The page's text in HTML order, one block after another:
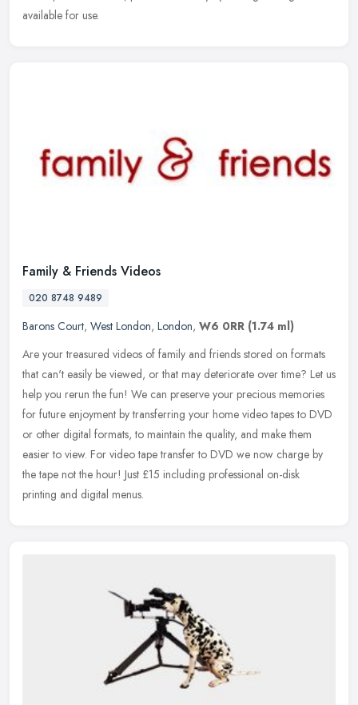
available for use.
Family & Friends Videos
020 8748 9489
Barons Court, West London, London, W6 0RR (1.74 ml)
Are your treasured videos of family and friends stored on formats
that can't easily be viewed, or that may deteriorate over time? Let us
help you rerun the fun! We can preserve your precious memories
for future enjoyment by transferring your home video tapes to DVD
or other digital formats, to maintain the quality, and make them
easier to view. For video tape transfer to DVD we now charge by
the tape not the hour! Just £15 including professional on-disk
printing and digital menus.